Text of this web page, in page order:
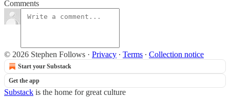
Comments
© 2026 Stephen Follows · Privacy ∙ Terms ∙ Collection notice
Start your Substack
Get the app
Substack is the home for great culture